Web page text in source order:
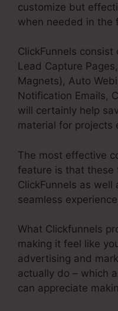
customize but
when needed in the
ClickFunnels
Lead Capture
Magnets), Auto
Notification Emails,
will certainly help
material for projects
The most effective
feature is that these
ClickFunnels as
seamless
What Clickfunnels
making it feel like
advertising and
actually do – which
can appreciate